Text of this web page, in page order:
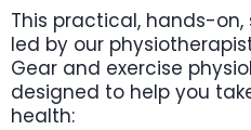
This practical, hands-
led by our
Gear and exercise
designed to help you
health: